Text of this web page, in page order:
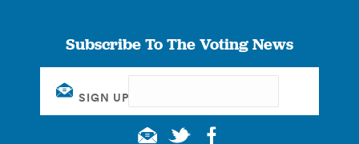
Subscribe To The Voting News